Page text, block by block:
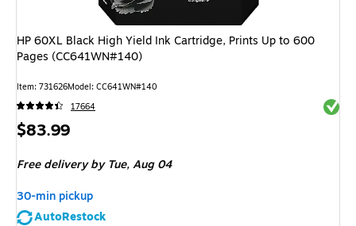
HP 60XL Black High Yield Ink Cartridge, Prints Up to 600
Pages (CC641WN#140)
Item: 731626Model: CC641WN#140
17664
Price
$83.99
Free delivery by Tue,Aug 04
30-min pickup
AutoRestock